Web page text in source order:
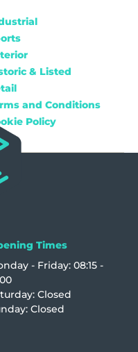
& Listed
and Conditions
Policy
Times
- Friday: 08:15 -
Closed
Closed